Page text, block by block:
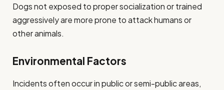
Dogs not exposed to proper socialization or trained
aggressively are more prone to attack humans or
other animals.
Environmental Factors
Incidents often occur in public or semi-public areas,